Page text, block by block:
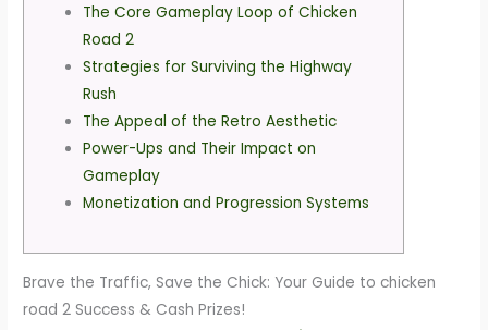
The Core Gameplay Loop of Chicken
Road 2
Strategies for Surviving the Highway
Rush
The Appeal of the Retro Aesthetic
Power-Ups and Their Impact on
Gameplay
Monetization and Progression Systems
Brave the Traffic, Save the Chick: Your Guide to chicken
road 2 Success & Cash Prizes!